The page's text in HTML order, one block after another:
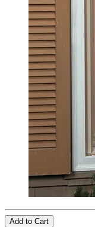
Add to Cart